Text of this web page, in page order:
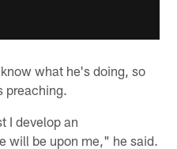
what he's doing, so
preaching.
I develop an
will be upon me," he said.